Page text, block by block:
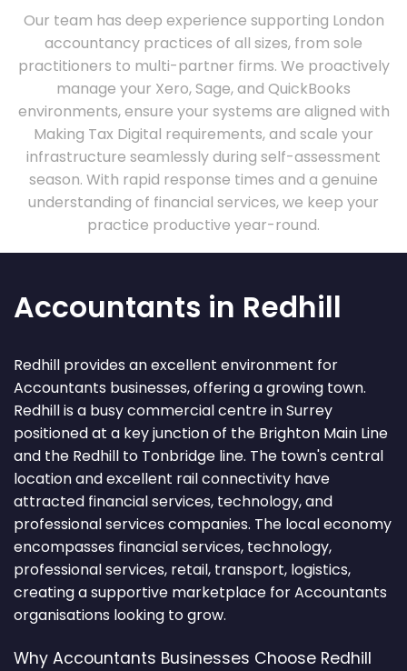
Our team has deep experience supporting London
accountancy practices of all sizes, from sole
practitioners to multi-partner firms. We proactively
manage your Xero, Sage, and QuickBooks
environments, ensure your systems are aligned with
Making Tax Digital requirements, and scale your
infrastructure seamlessly during self-assessment
season. With rapid response times and a genuine
understanding of financial services, we keep your
practice productive year-round.
Accountants in Redhill
Redhill provides an excellent environment for
Accountants businesses, offering a growing town.
Redhill is a busy commercial centre in Surrey
positioned at a key junction of the Brighton Main Line
and the Redhill to Tonbridge line. The town's central
location and excellent rail connectivity have
attracted financial services, technology, and
professional services companies. The local economy
encompasses financial services, technology,
professional services, retail, transport, logistics,
creating a supportive marketplace for Accountants
organisations looking to grow.
Why Accountants Businesses Choose Redhill